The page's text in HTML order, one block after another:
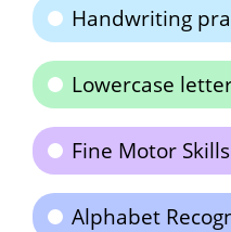
Handwriting
Lowercase
Fine Motor Skills
Alphabet